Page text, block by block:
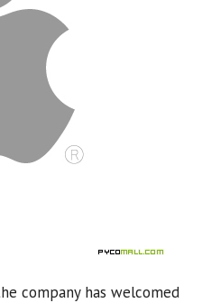
company has welcomed